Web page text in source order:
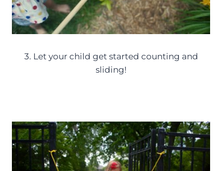
3. Let your child get started counting and
sliding!